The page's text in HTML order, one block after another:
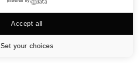
powered by
Set your choices
Accept all